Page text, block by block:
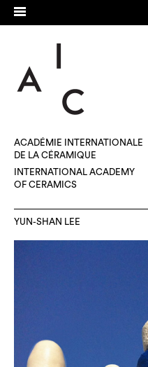
ACADÉMIE INTERNATIONALE
DE LA CÉRAMIQUE
INTERNATIONAL ACADEMY
OF CERAMICS
YUN-SHAN LEE